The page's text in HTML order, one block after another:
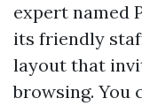
expert named
its friendly
layout that
browsing. You